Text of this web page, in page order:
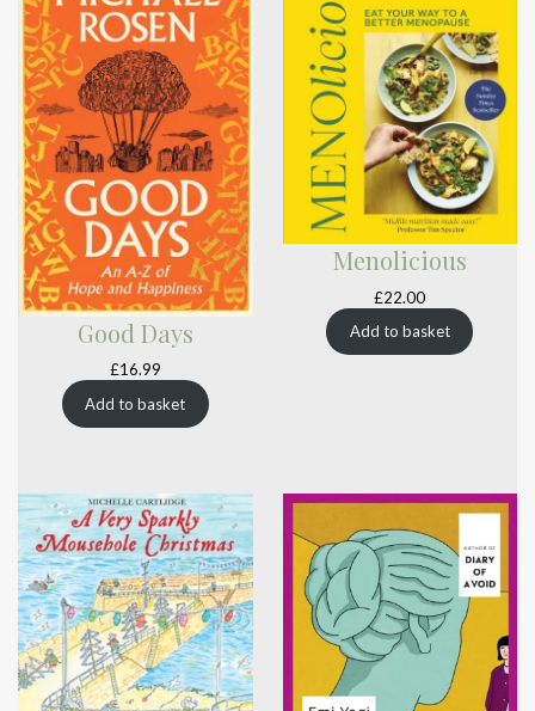
Good Days
£16.99
Add to basket
Menolicious
£22.00
Add to basket